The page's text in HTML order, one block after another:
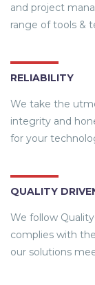
and project
range of tools &
RELIABILITY
We take the
integrity and
for your
QUALITY
We follow
complies with
our solutions